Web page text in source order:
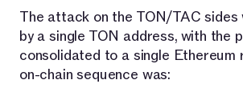
The attack on the TON/TAC sides
by a single TON address, with the
consolidated to a single Ethereum
on-chain sequence was: